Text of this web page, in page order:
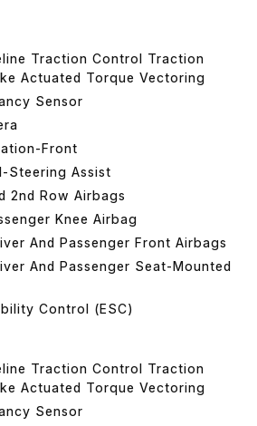
Traction Control Traction
Actuated Torque Vectoring
Sensor
Front
Steering Assist
2nd Row Airbags
Knee Airbag
And Passenger Front Airbags
And Passenger Seat-Mounted
Control (ESC)
Traction Control Traction
Actuated Torque Vectoring
Sensor